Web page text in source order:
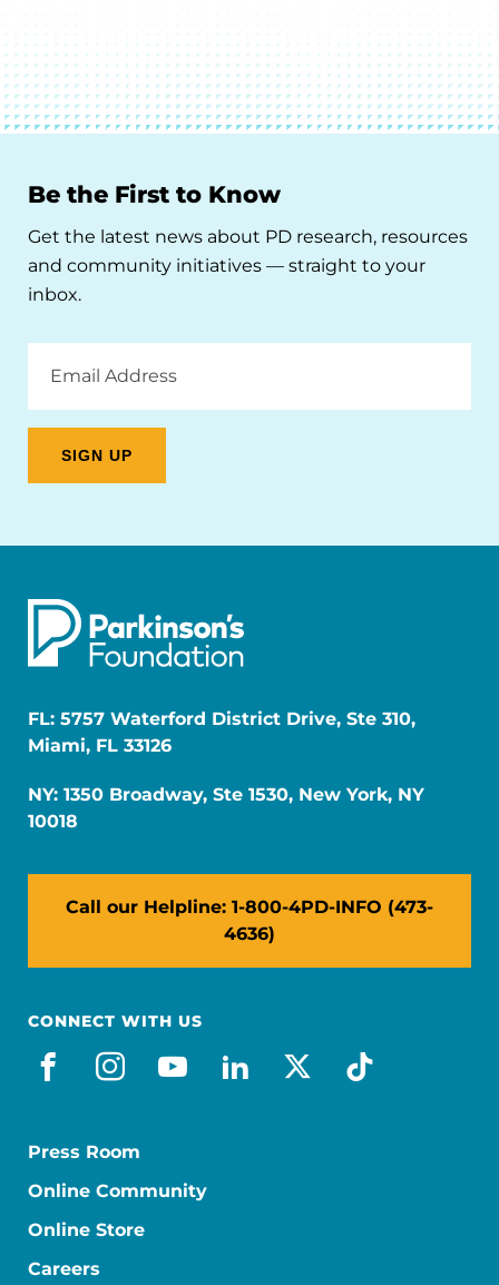
Be the First to Know
Get the latest news about PD research, resources
and community initiatives — straight to your
inbox.
Address
FL: 5757 Waterford District Drive, Ste 310,
Miami, FL 33126
NY: 1350 Broadway, Ste 1530, New York, NY
10018
Call our Helpline: 1-800-4PD-INFO (473-
4636)
CONNECT WITH US
facebook
instagram
youtube
linkedin
x-socialtiktok
Press Room
Online Community
Online Store
Careers